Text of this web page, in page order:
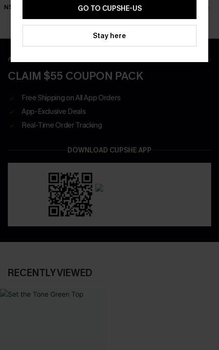
N$46.95 N$46.95 N$46.95
APP EXCLUSIVE - NEW USERS ONLY
CLAIM $55 COUPON PACK
Free Shipping on All App Orders
App-Exclusive Deals
Real-Time Order Tracking
DOWNLOAD CUPSHE APP
RECENTLY VIEWED
GO TO CUPSHE-US
Stay here